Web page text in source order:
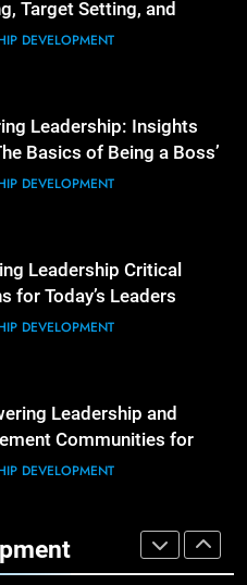
Target Setting, and
DEVELOPMENT
Leadership: Insights
Basics of Being a Boss’
DEVELOPMENT
Leadership Critical
for Today’s Leaders
DEVELOPMENT
Leadership and
Communities for
Development
DEVELOPMENT
Strain on Mid-Level
DEVELOPMENT
DEVELOPMENT
Teams
DEVELOPMENT
DEVELOPMENT